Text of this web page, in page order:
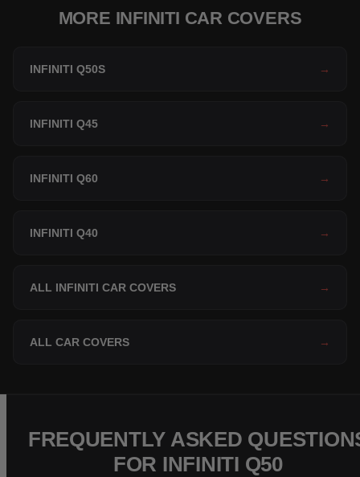
MORE INFINITI CAR COVERS
INFINITI Q50S →
INFINITI Q45 →
INFINITI Q60 →
INFINITI Q40 →
ALL INFINITI CAR COVERS →
ALL CAR COVERS →
FREQUENTLY ASKED
FOR INFINITI Q50